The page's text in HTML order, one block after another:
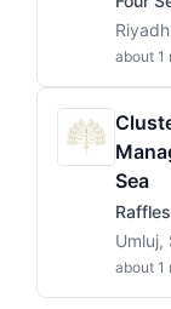
about 1
Sea
Umluj,
about 1